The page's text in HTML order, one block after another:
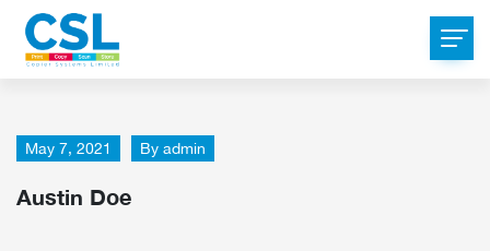
May 7, 2021 By admin
Austin Doe